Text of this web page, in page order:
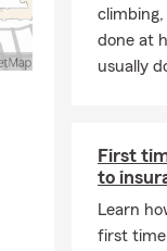
done at
usually
First
to
Learn
first time